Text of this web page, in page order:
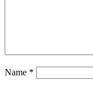
Name *